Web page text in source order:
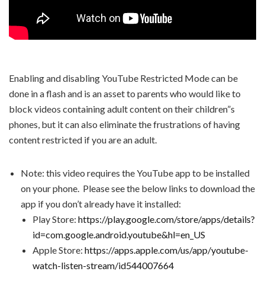
Enabling and disabling YouTube Restricted Mode can be
done in a flash and is an asset to parents who would like to
block videos containing adult content on their children”s
phones, but it can also eliminate the frustrations of having
content restricted if you are an adult.
Note: this video requires the YouTube app to be installed
on your phone. Please see the below links to download the
app if you don’t already have it installed:
Play Store: https://play.google.com/store/apps/details?
id=com.google.android.youtube&hl=en_US
Apple Store: https://apps.apple.com/us/app/youtube-
watch-listen-stream/id544007664